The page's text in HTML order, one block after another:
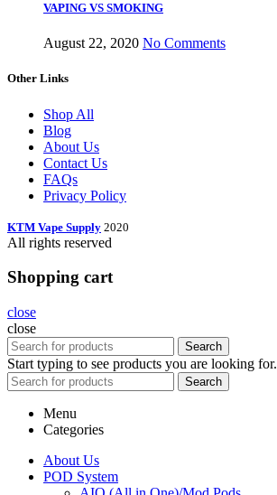
VAPING VS SMOKING
August 22, 2020 No Comments
Other Links
Shop All
Blog
About Us
Contact Us
FAQs
Privacy Policy
KTM Vape Supply 2020
All rights reserved
Shopping cart
close
close
Search
Start typing to see products you are looking for.
Search
Menu
Categories
About Us
POD System